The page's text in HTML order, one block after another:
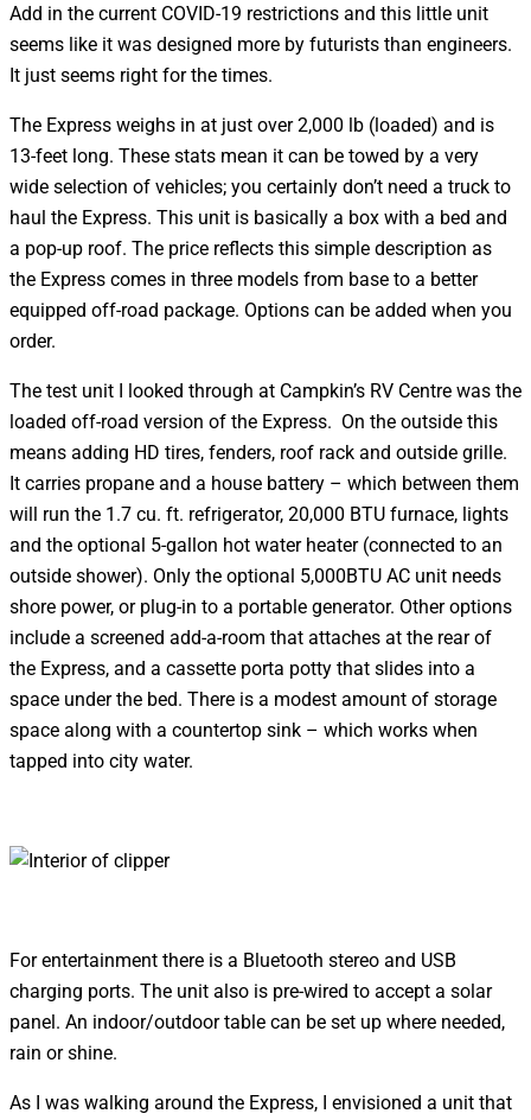
Add in the current COVID-19 restrictions and this little unit
seems like it was designed more by futurists than engineers.
It just seems right for the times.
The Express weighs in at just over 2,000 lb (loaded) and is
13-feet long. These stats mean it can be towed by a very
wide selection of vehicles; you certainly don’t need a truck to
haul the Express. This unit is basically a box with a bed and
a pop-up roof. The price reflects this simple description as
the Express comes in three models from base to a better
equipped off-road package. Options can be added when you
order.
The test unit I looked through at Campkin’s RV Centre was the
loaded off-road version of the Express. On the outside this
means adding HD tires, fenders, roof rack and outside grille.
It carries propane and a house battery – which between them
will run the 1.7 cu. ft. refrigerator, 20,000 BTU furnace, lights
and the optional 5-gallon hot water heater (connected to an
outside shower). Only the optional 5,000BTU AC unit needs
shore power, or plug-in to a portable generator. Other options
include a screened add-a-room that attaches at the rear of
the Express, and a cassette porta potty that slides into a
space under the bed. There is a modest amount of storage
space along with a countertop sink – which works when
tapped into city water.
For entertainment there is a Bluetooth stereo and USB
charging ports. The unit also is pre-wired to accept a solar
panel. An indoor/outdoor table can be set up where needed,
rain or shine.
As I was walking around the Express, I envisioned a unit that